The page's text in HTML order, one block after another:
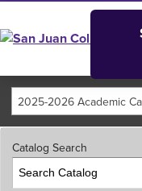
2025-2026 Academic
Catalog Search